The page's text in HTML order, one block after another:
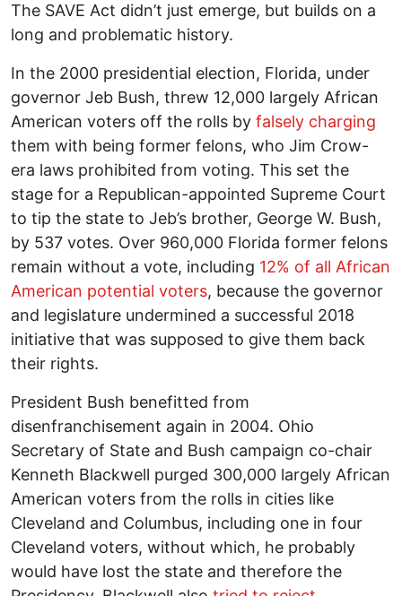
The SAVE Act didn’t just emerge, but builds on a
long and problematic history.
In the 2000 presidential election, Florida, under
governor Jeb Bush, threw 12,000 largely African
American voters off the rolls by falsely charging
them with being former felons, who Jim Crow-
era laws prohibited from voting. This set the
stage for a Republican-appointed Supreme Court
to tip the state to Jeb’s brother, George W. Bush,
by 537 votes. Over 960,000 Florida former felons
remain without a vote, including 12% of all African
American potential voters, because the governor
and legislature undermined a successful 2018
initiative that was supposed to give them back
their rights.
President Bush benefitted from
disenfranchisement again in 2004. Ohio
Secretary of State and Bush campaign co-chair
Kenneth Blackwell purged 300,000 largely African
American voters from the rolls in cities like
Cleveland and Columbus, including one in four
Cleveland voters, without which, he probably
would have lost the state and therefore the